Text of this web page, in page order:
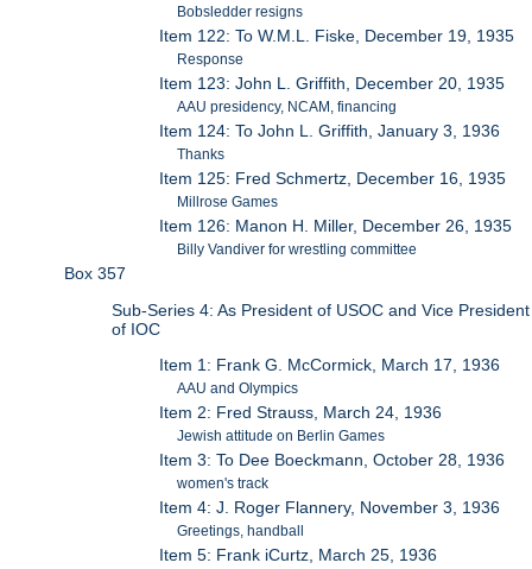
Bobsledder resigns
Item 122: To W.M.L. Fiske, December 19, 1935
Response
Item 123: John L. Griffith, December 20, 1935
AAU presidency, NCAM, financing
Item 124: To John L. Griffith, January 3, 1936
Thanks
Item 125: Fred Schmertz, December 16, 1935
Millrose Games
Item 126: Manon H. Miller, December 26, 1935
Billy Vandiver for wrestling committee
Box 357
Sub-Series 4: As President of USOC and Vice President
of IOC
Item 1: Frank G. McCormick, March 17, 1936
AAU and Olympics
Item 2: Fred Strauss, March 24, 1936
Jewish attitude on Berlin Games
Item 3: To Dee Boeckmann, October 28, 1936
women's track
Item 4: J. Roger Flannery, November 3, 1936
Greetings, handball
Item 5: Frank iCurtz, March 25, 1936